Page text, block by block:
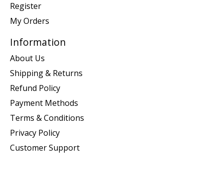
Register
My Orders
Information
About Us
Shipping & Returns
Refund Policy
Payment Methods
Terms & Conditions
Privacy Policy
Customer Support